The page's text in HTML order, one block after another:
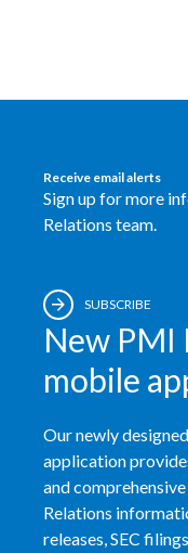
Receive email alerts
Sign up for more
Relations team.
SUBSCRIBE
New PMI
mobile
Our newly
application
and
Relations
releases, SEC